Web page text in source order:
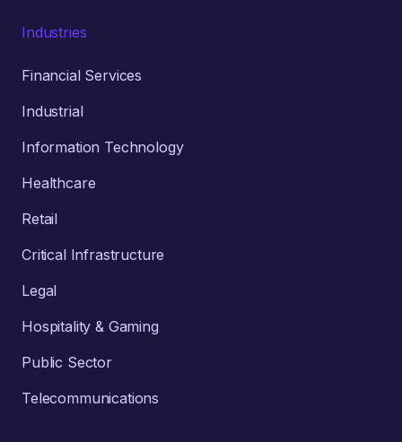
Industries
Financial Services
Industrial
Information Technology
Healthcare
Retail
Critical Infrastructure
Legal
Hospitality & Gaming
Public Sector
Telecommunications